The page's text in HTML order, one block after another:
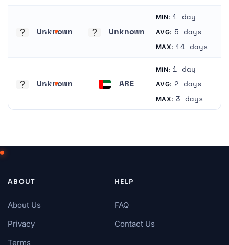
Unknown Unknown
MIN: 1 day
AVG: 5 days
MAX: 14 days
Unknown ARE
MIN: 1 day
AVG: 2 days
MAX: 3 days
ABOUT
About Us
Privacy
Terms
HELP
FAQ
Contact Us